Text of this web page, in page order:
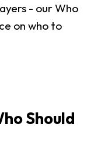
- our Who
on who to
Should